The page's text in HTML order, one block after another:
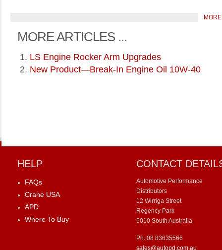
MORE ARTICLES ...
LS Engine Rocker Arm Upgrades
New Product—Break-In Engine Oil 10W-40
HELP
FAQs
Crane USA
APD
Where To Buy
CONTACT
Automotive Performance
Distributors
12 Wirriga Street
Regency Park
5010 South Australia
Ph. 08 83635566
sales@autopd.com.au